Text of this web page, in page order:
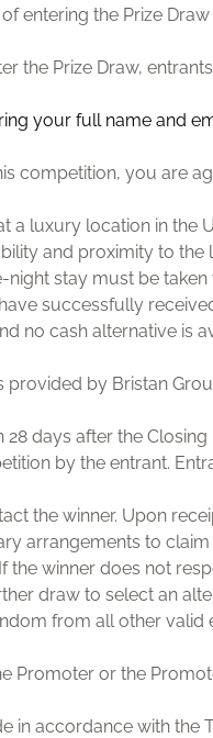
entering the Prize
the Prize Draw,
your full name and
competition, you are
luxury location in the
and proximity to
night stay must be taken
successfully
no cash alternative is
provided by Bristan
days after the
by the entrant.
the winner. Upon
arrangements to
winner does not
draw to select an
from all other valid
Promoter or the
in accordance with